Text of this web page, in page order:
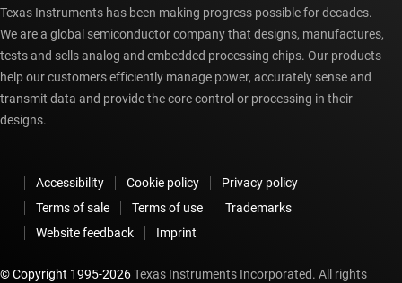
Texas Instruments has been making progress possible for decades.
We are a global semiconductor company that designs, manufactures,
tests and sells analog and embedded processing chips. Our products
help our customers efficiently manage power, accurately sense and
transmit data and provide the core control or processing in their
designs.
Accessibility Cookie policy
Privacy policy
Terms of sale
Terms of use
Trademarks
Website feedback
Imprint
© Copyright 1995-2026Texas Instruments Incorporated. All rights